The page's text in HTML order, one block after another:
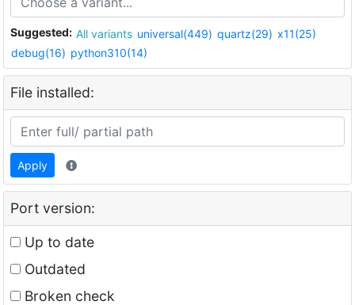
Suggested: All variants universal(449) quartz(29) x11(25)
debug(16) python310(14)
File installed:
Apply
Port version:
Up to date
Outdated
Broken check